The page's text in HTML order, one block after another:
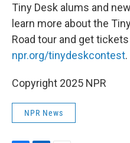
Tiny Desk alums and
learn more about the
Road tour and get
npr.org/tinydeskcontest.
Copyright 2025 NPR
NPR News